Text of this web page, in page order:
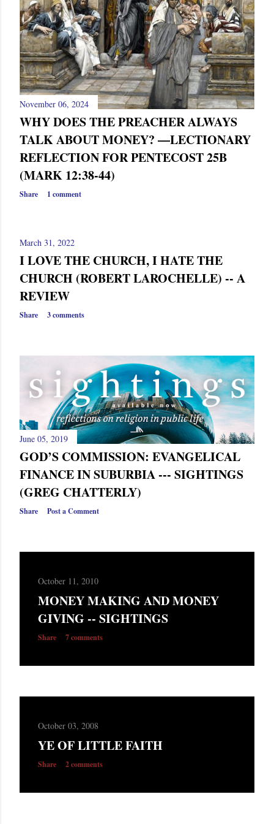
s
November 06, 2024
WHY DOES THE PREACHER ALWAYS
TALK ABOUT MONEY? —LECTIONARY
REFLECTION FOR PENTECOST 25B
(MARK 12:38-44)
Share 1 comment
March 31, 2022
I LOVE THE CHURCH, I HATE THE
CHURCH (ROBERT LAROCHELLE) -- A
REVIEW
Share 3 comments
June 05, 2019
GOD’S COMMISSION: EVANGELICAL
FINANCE IN SUBURBIA --- SIGHTINGS
(GREG CHATTERLY)
Share Post a Comment
October 11, 2010
MONEY MAKING AND MONEY
GIVING -- SIGHTINGS
Share 7 comments
October 03, 2008
YE OF LITTLE FAITH
Share 2 comments